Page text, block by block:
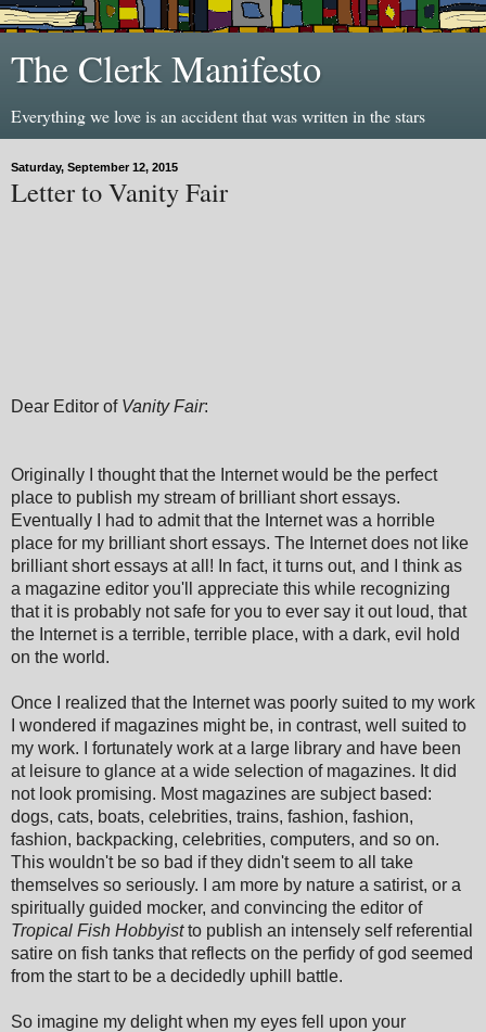
The Clerk Manifesto
Everything we love is an accident that was written in the stars
Saturday, September 12, 2015
Letter to Vanity Fair
Dear Editor of Vanity Fair:
Originally I thought that the Internet would be the perfect
place to publish my stream of brilliant short essays.
Eventually I had to admit that the Internet was a horrible
place for my brilliant short essays. The Internet does not like
brilliant short essays at all! In fact, it turns out, and I think as
a magazine editor you'll appreciate this while recognizing
that it is probably not safe for you to ever say it out loud, that
the Internet is a terrible, terrible place, with a dark, evil hold
on the world.
Once I realized that the Internet was poorly suited to my work
I wondered if magazines might be, in contrast, well suited to
my work. I fortunately work at a large library and have been
at leisure to glance at a wide selection of magazines. It did
not look promising. Most magazines are subject based:
dogs, cats, boats, celebrities, trains, fashion, fashion,
fashion, backpacking, celebrities, computers, and so on.
This wouldn't be so bad if they didn't seem to all take
themselves so seriously. I am more by nature a satirist, or a
spiritually guided mocker, and convincing the editor of
Tropical Fish Hobbyistto publish an intensely self referential
satire on fish tanks that reflects on the perfidy of god seemed
from the start to be a decidedly uphill battle.
So imagine my delight when my eyes fell upon your